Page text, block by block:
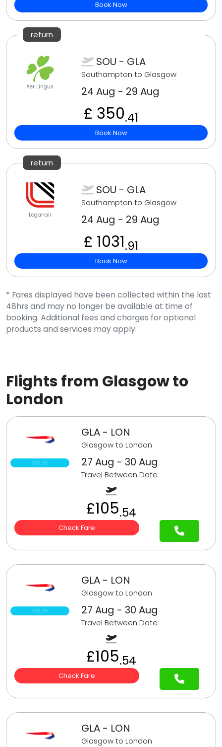
Book Now
return
Aer Lingus
SOU - GLA
Southampton to Glasgow
24 Aug - 29 Aug
£ 350.41
Book Now
return
Loganair
SOU - GLA
Southampton to Glasgow
24 Aug - 29 Aug
£ 1031.91
Book Now
* Fares displayed have been collected within the last
48hrs and may no longer be available at time of
booking. Additional fees and charges for optional
products and services may apply.
Flights from Glasgow to
London
return
GLA - LON
Glasgow to London
27 Aug - 30 Aug
Travel Between Date
£105.54
Check Fare
return
GLA - LON
Glasgow to London
27 Aug - 30 Aug
Travel Between Date
£105.54
Check Fare
GLA - LON
Glasgow to London